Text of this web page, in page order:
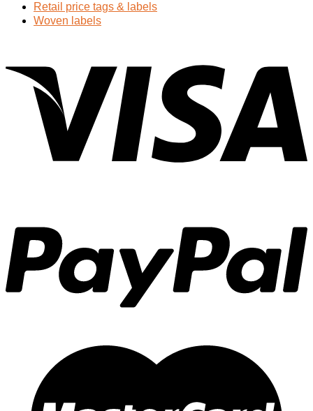
Retail price tags & labels
Woven labels